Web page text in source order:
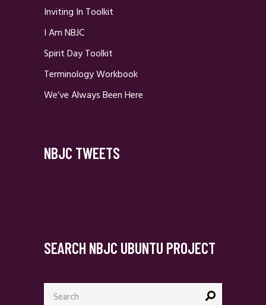
Inviting In Toolkit
I Am NBJC
Spirit Day Toolkit
Terminology Workbook
We’ve Always Been Here
NBJC TWEETS
SEARCH NBJC UBUNTU PROJECT
Search
for: